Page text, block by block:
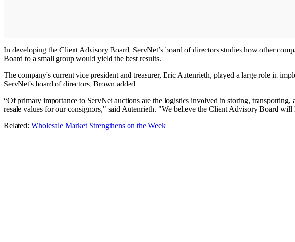
In developing the Client Advisory Board, ServNet’s board of directors studies how other
Board to a small group would yield the best results.
The company's current vice president and treasurer, Eric Autenrieth, played a large role in
ServNet's board of directors, Brown added.
“Of primary importance to ServNet auctions are the logistics involved in storing,
resale values for our consignors," said Autenrieth. "We believe the Client Advisory Board
Related: Wholesale Market Strengthens on the Week